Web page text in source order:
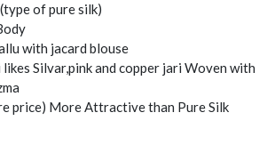
of pure silk)
with jacard blouse
Silvar,pink and copper jari Woven with
price) More Attractive than Pure Silk